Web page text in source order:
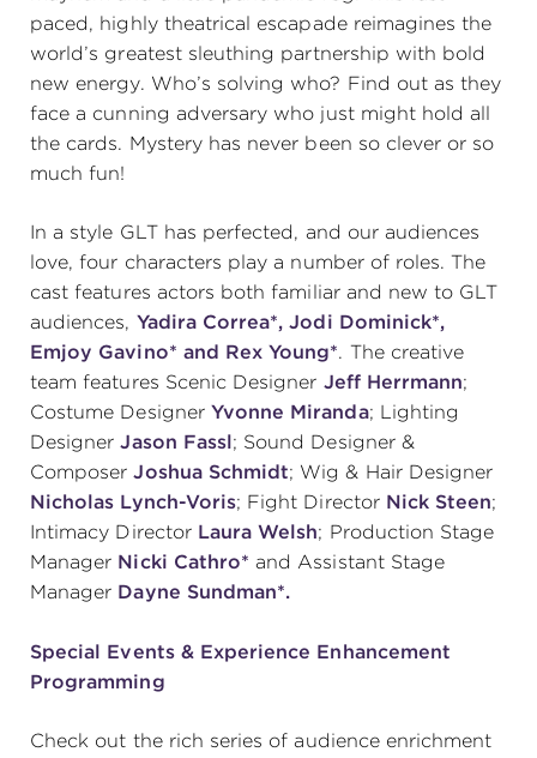
paced, highly theatrical escapade reimagines the
world’s greatest sleuthing partnership with bold
new energy. Who’s solving who? Find out as they
face a cunning adversary who just might hold all
the cards. Mystery has never been so clever or so
much fun!
In a style GLT has perfected, and our audiences
love, four characters play a number of roles. The
cast features actors both familiar and new to GLT
audiences, Yadira Correa*, Jodi Dominick*,
Emjoy Gavino* and Rex Young*. The creative
team features Scenic Designer Jeff Herrmann;
Costume Designer Yvonne Miranda; Lighting
DesignerJason Fassl; Sound Designer &
ComposerJoshua Schmidt; Wig & Hair Designer
Nicholas Lynch-Voris; Fight Director Nick Steen;
Intimacy Director Laura Welsh; Production Stage
Manager Nicki Cathro* and Assistant Stage
Manager Dayne Sundman*.
Special Events & Experience Enhancement
Programming
Check out the rich series of audience enrichment